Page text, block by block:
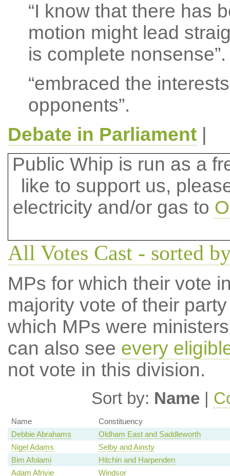
“I know that there has
motion might lead
is complete nonsense”.
“embraced the
opponents”.
Debate in Parliament|
Public Whip is run as a
like to support us,
electricity and/or gas to
All Votes Cast - sorted
MPs for which their vote
majority vote of their
which MPs were
can also see every
not vote in this division.
Sort by: Name |
Name
Constituency
Debbie Abrahams
Oldham East and Saddleworth
Nigel Adams
Selby and Ainsty
Bim Afolami
Hitchin and Harpenden
Adam Afriyie
Windsor